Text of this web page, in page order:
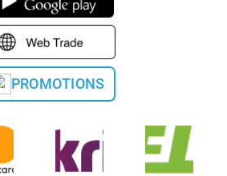
PROMOTIONS